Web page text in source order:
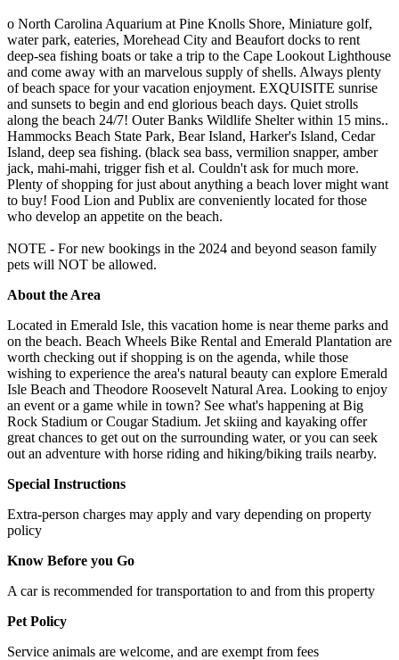
o North Carolina Aquarium at Pine Knolls Shore, Miniature golf,
water park, eateries, Morehead City and Beaufort docks to rent
deep-sea fishing boats or take a trip to the Cape Lookout Lighthouse
and come away with an marvelous supply of shells. Always plenty
of beach space for your vacation enjoyment. EXQUISITE sunrise
and sunsets to begin and end glorious beach days. Quiet strolls
along the beach 24/7! Outer Banks Wildlife Shelter within 15 mins..
Hammocks Beach State Park, Bear Island, Harker's Island, Cedar
Island, deep sea fishing. (black sea bass, vermilion snapper, amber
jack, mahi-mahi, trigger fish et al. Couldn't ask for much more.
Plenty of shopping for just about anything a beach lover might want
to buy! Food Lion and Publix are conveniently located for those
who develop an appetite on the beach.
NOTE - For new bookings in the 2024 and beyond season family
pets will NOT be allowed.
About the Area
Located in Emerald Isle, this vacation home is near theme parks and
on the beach. Beach Wheels Bike Rental and Emerald Plantation are
worth checking out if shopping is on the agenda, while those
wishing to experience the area's natural beauty can explore Emerald
Isle Beach and Theodore Roosevelt Natural Area. Looking to enjoy
an event or a game while in town? See what's happening at Big
Rock Stadium or Cougar Stadium. Jet skiing and kayaking offer
great chances to get out on the surrounding water, or you can seek
out an adventure with horse riding and hiking/biking trails nearby.
Special Instructions
Extra-person charges may apply and vary depending on property
policy
Know Before you Go
A car is recommended for transportation to and from this property
Pet Policy
Service animals are welcome, and are exempt from fees